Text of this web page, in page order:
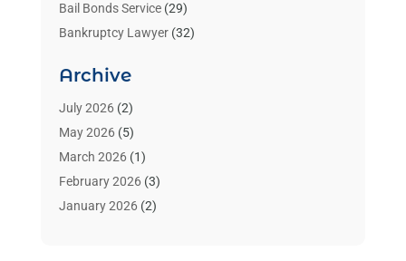
Bail Bonds Service(29)
Bankruptcy Lawyer(32)
Benzene Lawyers
Bonds(3)
Child Custody
Criminal Lawyer
Divorce Attorney(26)
Estate Planning Attorney
Archive
July 2026(2)
May 2026(5)
March 2026(1)
February 2026(3)
January 2026(2)